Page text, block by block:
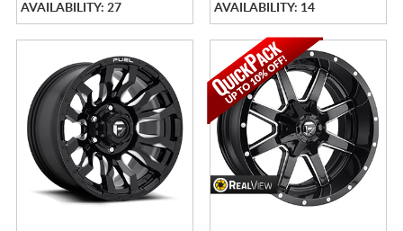
AVAILABILITY: 27 AVAILABILITY: 14